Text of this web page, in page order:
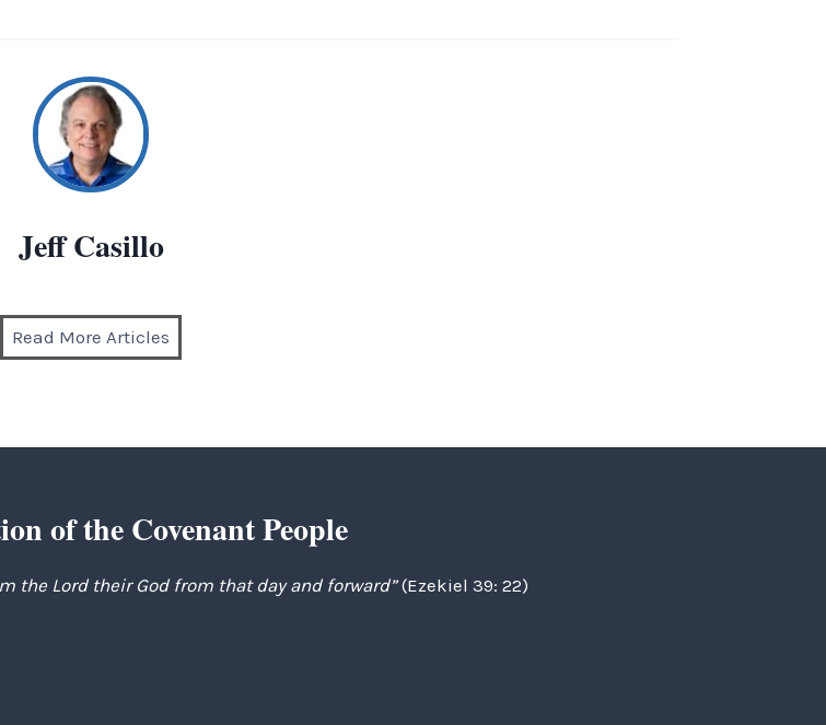
Jeff Casillo
Read More Articles
of the Covenant People
the Lord their God from that day and forward”(Ezekiel 39: 22)